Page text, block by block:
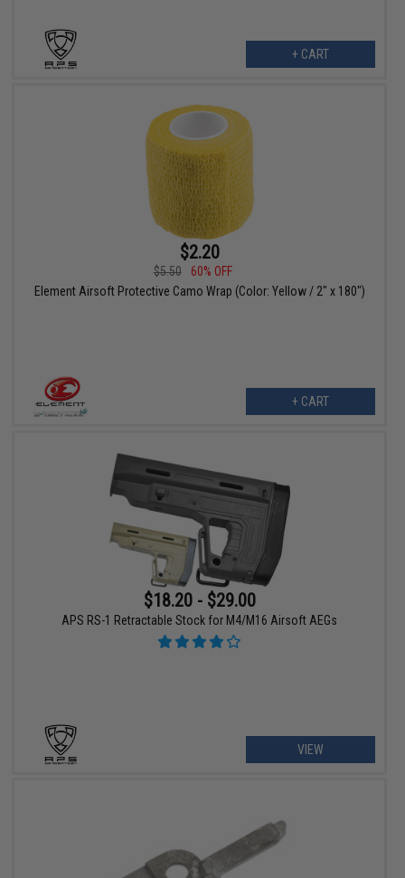
+ CART
$2.20
$5.50
60% OFF
Element Airsoft Protective Camo Wrap (Color: Yellow / 2" x 180")
+ CART
$18.20 - $29.00
APS RS-1 Retractable Stock for M4/M16 Airsoft AEGs
VIEW